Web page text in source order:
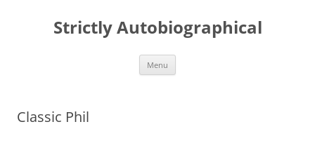
Strictly Autobiographical
Menu
Classic Phil